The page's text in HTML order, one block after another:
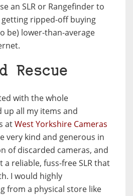
an SLR or Rangefinder to
ripped-off buying
be) lower-than-average
Rescue
with the whole
up all my items and
atWest Yorkshire Cameras
very kind and generous in
of discarded cameras, and
a reliable, fuss-free SLR that
I would highly
from a physical store like